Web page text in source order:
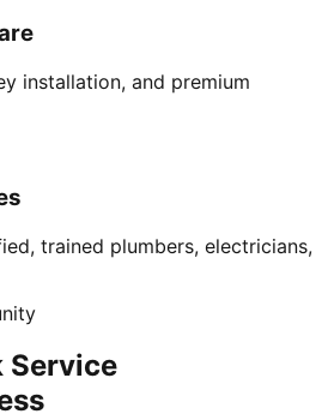
installation, and premium
trained plumbers, electricians,
Service